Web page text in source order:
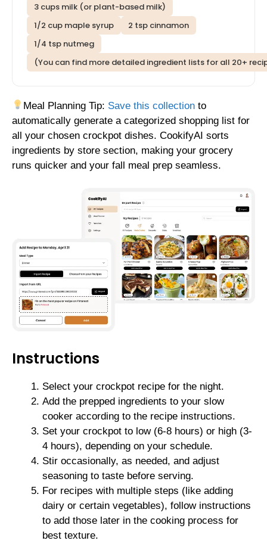
3 cups milk (or plant-based milk)
1/2 cup maple syrup
2 tsp cinnamon
1/4 tsp nutmeg
(You can find more detailed ingredient lists for all 20+
Meal Planning Tip: Save this collection to
automatically generate a categorized shopping list for
all your chosen crockpot dishes. CookifyAI sorts
ingredients by store section, making your grocery
runs quicker and your fall meal prep seamless.
Instructions
Select your crockpot recipe for the night.
Add the prepped ingredients to your slow
cooker according to the recipe instructions.
Set your crockpot to low (6-8 hours) or high (3-
4 hours), depending on your schedule.
Stir occasionally, as needed, and adjust
seasoning to taste before serving.
For recipes with multiple steps (like adding
dairy or certain vegetables), follow instructions
to add those later in the cooking process for
best texture.